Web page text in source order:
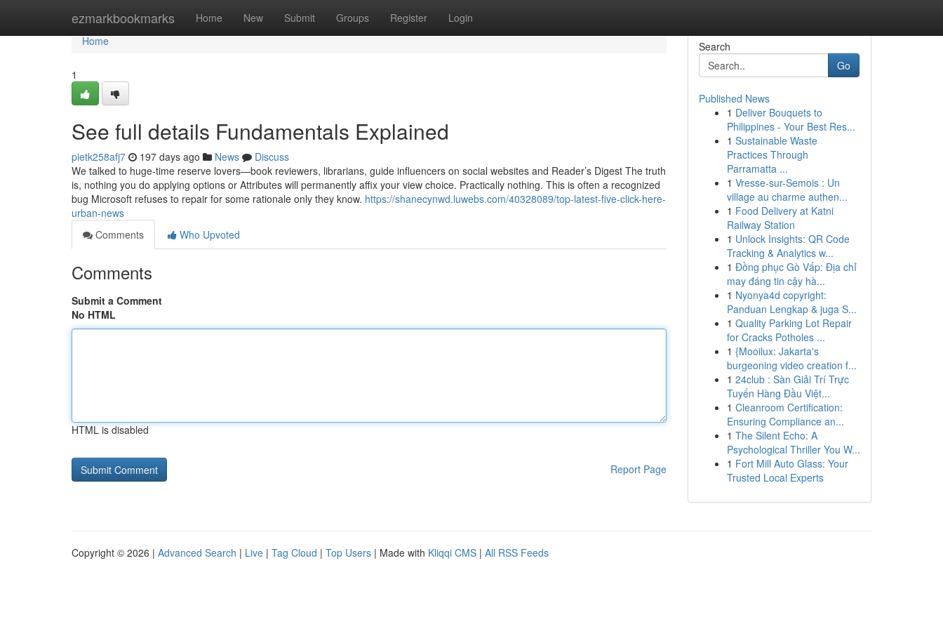
ezmarkbookmarks Home New Submit Groups Register Login
Home
Home
1
See full details Fundamentals Explained
pietk258afj7 197 days ago News
Discuss
We talked to huge-time reserve lovers—book reviewers, librarians, guide influencers on social websites and Reader’s Digest The truth
is, nothing you do applying options or Attributes will permanently affix your view choice. Practically nothing. This is often a recognized
bug Microsoft refuses to repair for some rationale only they know. https://shanecynwd.luwebs.com/40328089/top-latest-five-click-here-
urban-news
Comments
Who Upvoted
Comments
Submit a Comment
No HTML
HTML is disabled
Report Page
Search
Go
Published News
1 Deliver Bouquets to
Philippines - Your Best Res...
1 Sustainable Waste
Practices Through
Parramatta ...
1 Vresse-sur-Semois : Un
village au charme authen...
1 Food Delivery at Katni
Railway Station
1 Unlock Insights: QR Code
Tracking & Analytics w...
1 Đồng phục Gò Vấp: Địa chỉ
may đáng tin cậy hà...
1 Nyonya4d copyright:
Panduan Lengkap & juga S...
1 Quality Parking Lot Repair
for Cracks Potholes ...
1 {Mooilux: Jakarta's
burgeoning video creation f...
1 24club : Sàn Giải Trí Trực
Tuyến Hàng Đầu Việt...
1 Cleanroom Certification:
Ensuring Compliance an...
1 The Silent Echo: A
Psychological Thriller You W...
1 Fort Mill Auto Glass: Your
Trusted Local Experts
Copyright © 2026 | Advanced Search | Live | Tag Cloud | Top Users | Made with Kliqqi CMS | All RSS Feeds